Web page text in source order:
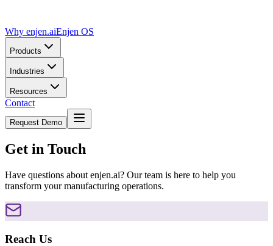
Why enjen.aiEnjen OS
Products
Industries
Resources
Contact
Request Demo
Get in Touch
Have questions about enjen.ai? Our team is here to help you
transform your manufacturing operations.
Reach Us